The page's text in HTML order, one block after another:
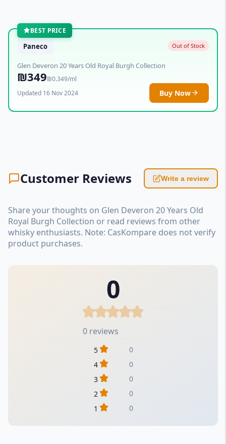
BEST PRICE
Paneco Out of Stock
Glen Deveron 20 Years Old Royal Burgh Collection
₪349₪0.349/ml
Updated 16 Nov 2024
Buy Now
Customer Reviews Write a review
Share your thoughts on Glen Deveron 20 Years Old
Royal Burgh Collection or read reviews from other
whisky enthusiasts. Note: CasKompare does not verify
product purchases.
0
0 reviews
5
0
4
0
3
0
2
0
1
0